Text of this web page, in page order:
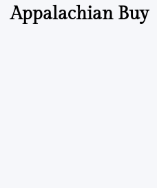
Appalachian Buy